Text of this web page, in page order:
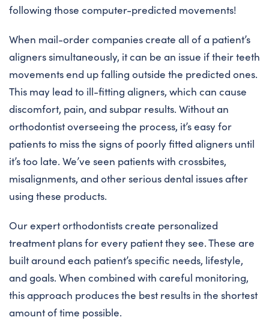
following those computer-predicted movements!
When mail-order companies create all of a patient’s
aligners simultaneously, it can be an issue if their teeth
movements end up falling outside the predicted ones.
This may lead to ill-fitting aligners, which can cause
discomfort, pain, and subpar results. Without an
orthodontist overseeing the process, it’s easy for
patients to miss the signs of poorly fitted aligners until
it’s too late. We’ve seen patients with crossbites,
misalignments, and other serious dental issues after
using these products.
Our expert orthodontists create personalized
treatment plans for every patient they see. These are
built around each patient’s specific needs, lifestyle,
and goals. When combined with careful monitoring,
this approach produces the best results in the shortest
amount of time possible.